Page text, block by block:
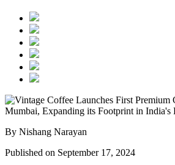
By Nishang Narayan
Published on September 17, 2024